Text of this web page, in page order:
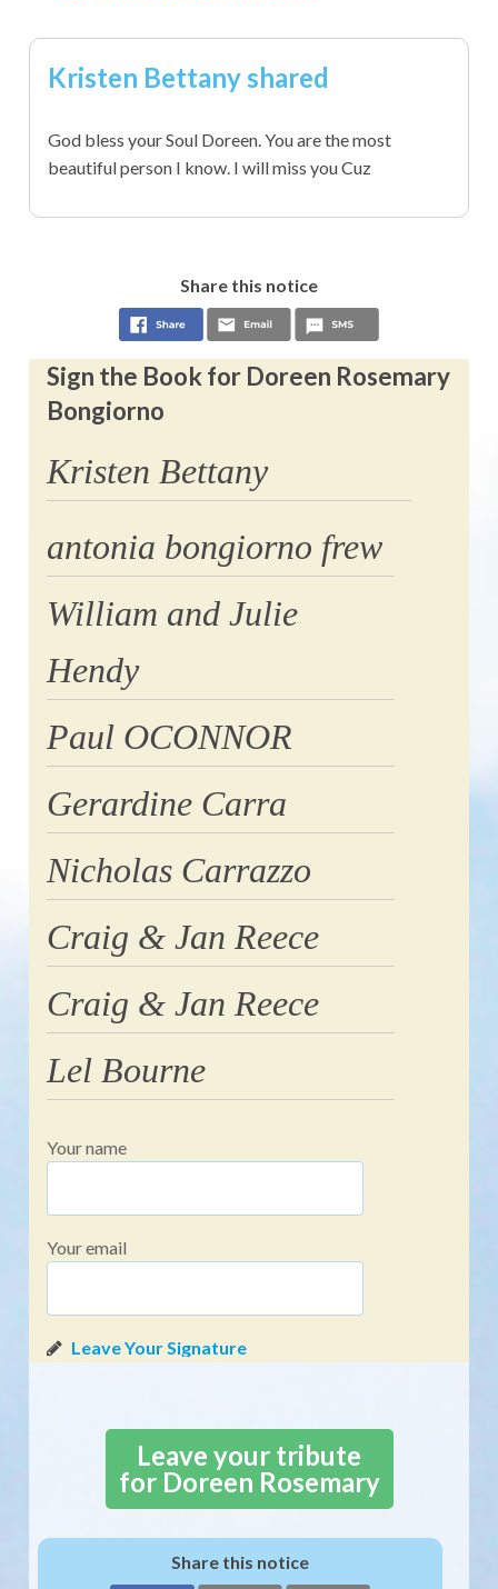
Kristen Bettany shared
God bless your Soul Doreen. You are the most
beautiful person I know. I will miss you Cuz
Share this notice
Sign the Book for Doreen Rosemary
Bongiorno
Kristen Bettany
antonia bongiorno frew
William and Julie
Hendy
Paul OCONNOR
Gerardine Carra
Nicholas Carrazzo
Craig & Jan Reece
Craig & Jan Reece
Lel Bourne
Your name
Your email
Leave your tribute
for Doreen Rosemary
Share this notice